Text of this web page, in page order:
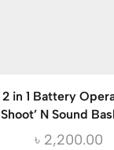
2 in 1 Battery
Shoot’ N Sound
৳ 2,200.00